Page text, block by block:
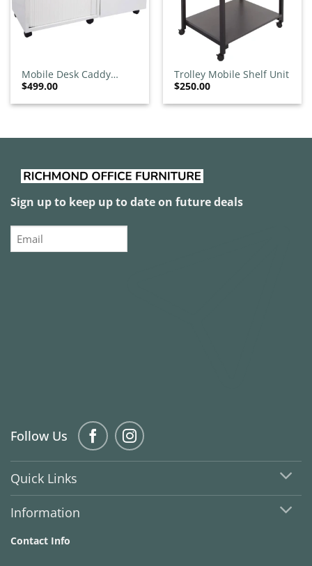
Mobile Desk Caddy
White
$499.00
Trolley Mobile Shelf Unit
$250.00
Sign up to keep up to date on future deals
Email
Follow Us
Quick Links
Information
Contact Info